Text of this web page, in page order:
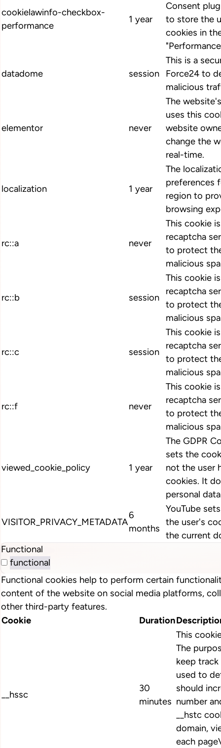
cookielawinfo-checkbox-
performance
1 year
Consent
to store the
cookies in
datadome session
This is a
Force24 to
malicious
elementor never
The
uses this
website
change the
real-time.
localization 1 year
The
preferences
region to
browsing
rc::a never
This cookie
recaptcha
to protect
malicious
rc::b session
This cookie
recaptcha
to protect
malicious
rc::c session
This cookie
recaptcha
to protect
malicious
rc::f never
This cookie
recaptcha
to protect
malicious
viewed_cookie_policy 1 year
The GDPR
sets the
not the user
cookies. It
personal
VISITOR_PRIVACY_METADATA
6
months
YouTube
the user's
the current
Functional
functional
Functional cookies help to perform certain
content of the website on social media platforms,
other third-party features.
Cookie
Duration
__hssc
30
minutes
This
The
keep track
used to
should
number
__hstc
domain,
each